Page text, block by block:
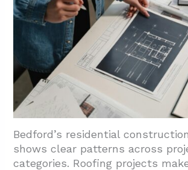
Bedford’s residential
shows clear patterns across
categories. Roofing projects